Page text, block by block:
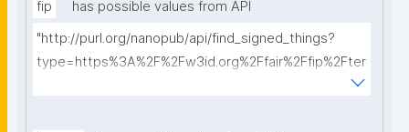
fip
has possible values from API
"http://purl.org/nanopub/api/find_signed_things?
type=https%3A%2F%2Fw3id.org%2Ffair%2Ffip%2Fter